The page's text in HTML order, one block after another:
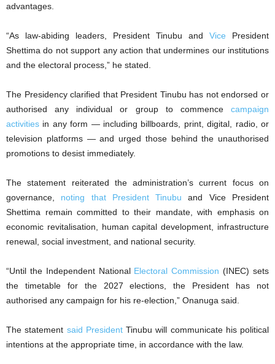
advantages.
“As law-abiding leaders, President Tinubu and Vice President
Shettima do not support any action that undermines our institutions
and the electoral process,” he stated.
The Presidency clarified that President Tinubu has not endorsed or
authorised any individual or group to commence campaign
activities in any form — including billboards, print, digital, radio, or
television platforms — and urged those behind the unauthorised
promotions to desist immediately.
The statement reiterated the administration’s current focus on
governance, noting that President Tinubu and Vice President
Shettima remain committed to their mandate, with emphasis on
economic revitalisation, human capital development, infrastructure
renewal, social investment, and national security.
“Until the Independent National Electoral Commission (INEC) sets
the timetable for the 2027 elections, the President has not
authorised any campaign for his re-election,” Onanuga said.
The statement said PresidentTinubu will communicate his political
intentions at the appropriate time, in accordance with the law.